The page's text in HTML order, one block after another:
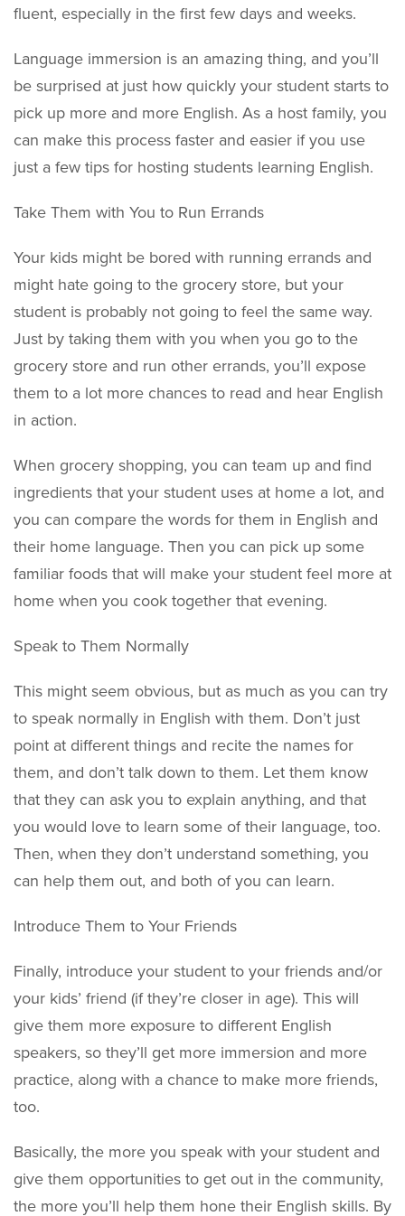
fluent, especially in the first few days and weeks.
Language immersion is an amazing thing, and you’ll
be surprised at just how quickly your student starts to
pick up more and more English. As a host family, you
can make this process faster and easier if you use
just a few tips for hosting students learning English.
Take Them with You to Run Errands
Your kids might be bored with running errands and
might hate going to the grocery store, but your
student is probably not going to feel the same way.
Just by taking them with you when you go to the
grocery store and run other errands, you’ll expose
them to a lot more chances to read and hear English
in action.
When grocery shopping, you can team up and find
ingredients that your student uses at home a lot, and
you can compare the words for them in English and
their home language. Then you can pick up some
familiar foods that will make your student feel more at
home when you cook together that evening.
Speak to Them Normally
This might seem obvious, but as much as you can try
to speak normally in English with them. Don’t just
point at different things and recite the names for
them, and don’t talk down to them. Let them know
that they can ask you to explain anything, and that
you would love to learn some of their language, too.
Then, when they don’t understand something, you
can help them out, and both of you can learn.
Introduce Them to Your Friends
Finally, introduce your student to your friends and/or
your kids’ friend (if they’re closer in age). This will
give them more exposure to different English
speakers, so they’ll get more immersion and more
practice, along with a chance to make more friends,
too.
Basically, the more you speak with your student and
give them opportunities to get out in the community,
the more you’ll help them hone their English skills. By